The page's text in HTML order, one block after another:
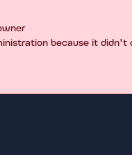
because it didn't